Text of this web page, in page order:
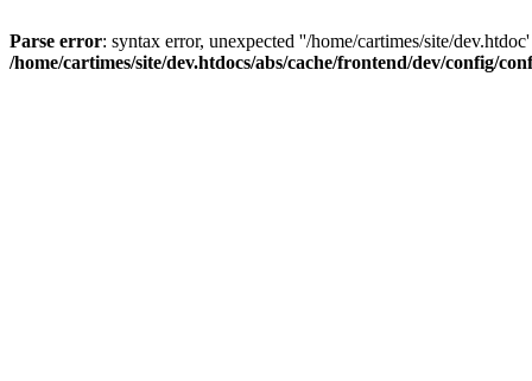
Parse error: syntax error, unexpected ''/home/cartimes/site/
/home/cartimes/site/dev.htdocs/abs/cache/frontend/dev/config/